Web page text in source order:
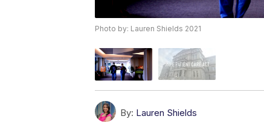
Photo by: Lauren Shields 2021
By: Lauren Shields